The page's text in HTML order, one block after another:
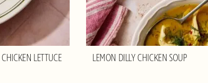
LETTUCE
LEMON DILLY CHICKEN SOUP